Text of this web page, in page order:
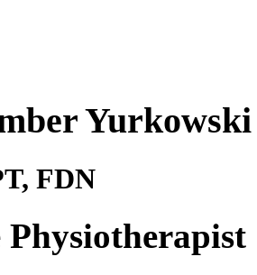
Yurkowski
FDN
Physiotherapist